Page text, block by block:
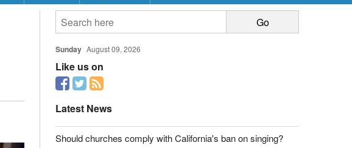
Sunday August 09, 2026
Like us on
Latest News
Should churches comply with California's ban on singing?